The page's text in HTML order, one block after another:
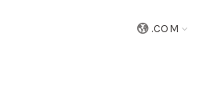
.COM